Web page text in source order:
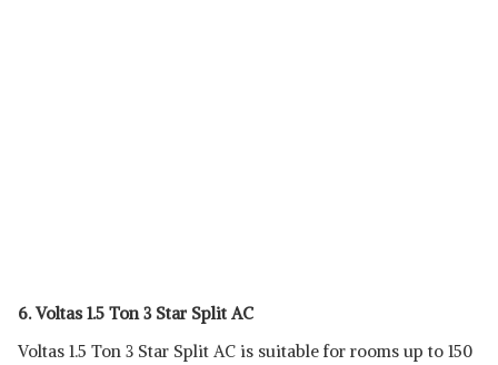
6. Voltas 1.5 Ton 3 Star Split AC
Voltas 1.5 Ton 3 Star Split AC is suitable for rooms up to 150